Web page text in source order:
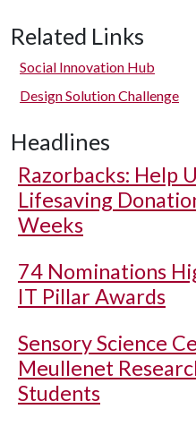
Related Links
Social Innovation Hub
Design Solution Challenge
Headlines
Razorbacks: Help
Lifesaving
Weeks
74 Nominations
IT Pillar Awards
Sensory Science
Meullenet
Students